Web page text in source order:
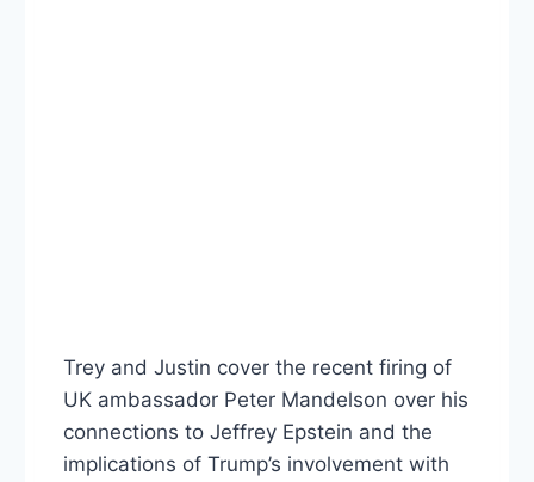
Trey and Justin cover the recent firing of
UK ambassador Peter Mandelson over his
connections to Jeffrey Epstein and the
implications of Trump’s involvement with